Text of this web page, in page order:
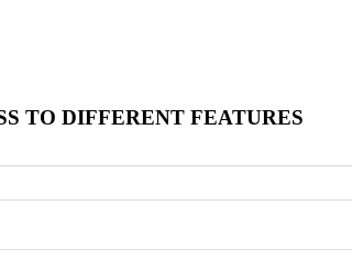
TO DIFFERENT FEATURES